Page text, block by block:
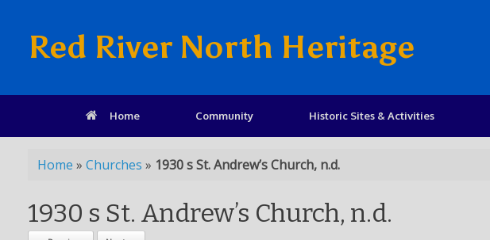
Red River North Heritage
Home Community Historic Sites & Activities
Home » Churches » 1930 s St. Andrew’s Church, n.d.
1930 s St. Andrew’s Church, n.d.